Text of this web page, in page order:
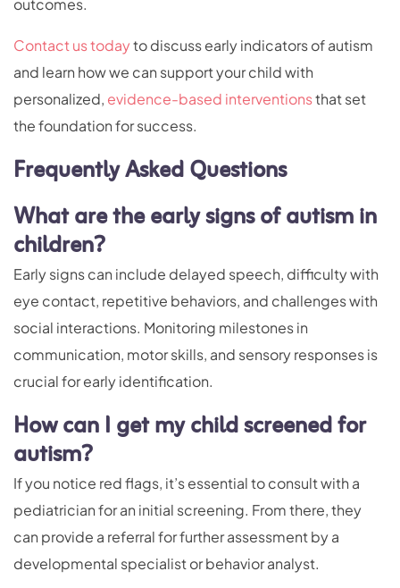
outcomes.
Contact us todayto discuss early indicators of autism
and learn how we can support your child with
personalized, evidence-based interventionsthat set
the foundation for success.
Frequently Asked Questions
What are the early signs of autism in
children?
Early signs can include delayed speech, difficulty with
eye contact, repetitive behaviors, and challenges with
social interactions. Monitoring milestones in
communication, motor skills, and sensory responses is
crucial for early identification.
How can I get my child screened for
autism?
If you notice red flags, it’s essential to consult with a
pediatrician for an initial screening. From there, they
can provide a referral for further assessment by a
developmental specialist or behavior analyst.